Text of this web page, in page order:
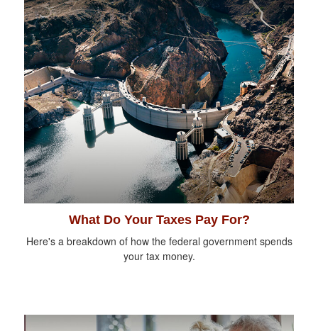
What Do Your Taxes Pay For?
Here's a breakdown of how the federal government spends
your tax money.